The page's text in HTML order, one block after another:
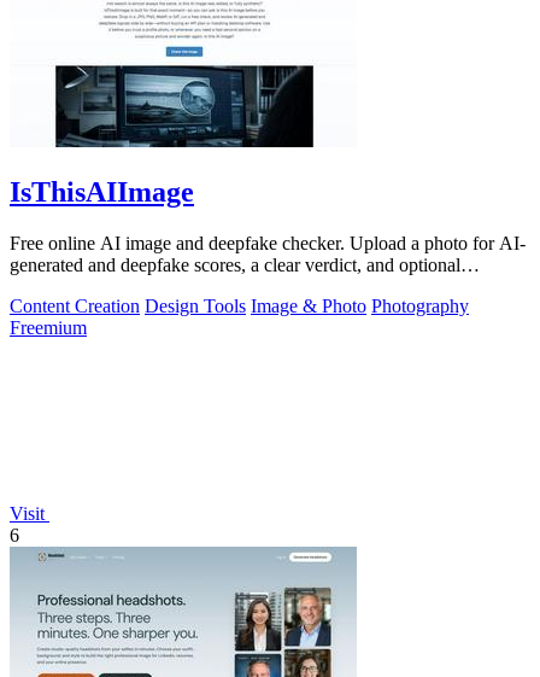
IsThisAIImage
Free online AI image and deepfake checker. Upload a photo for AI-
generated and deepfake scores, a clear verdict, and optional
Content Creation Design Tools Image & Photo Photography
Freemium
Visit
6